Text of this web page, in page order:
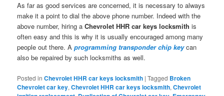
As far as good services are concerned, it is necessary to always
make it a point to dial the above phone number. Indeed with the
above number, hiring aChevrolet HHR car keys locksmith is
often easy and this is why it is usually encouraged among many
people out there. Aprogramming transponder chip keycan
also be repaired by such locksmiths as well.
Posted in Chevrolet HHR car keys locksmith |Tagged Broken
Chevrolet car key,Chevrolet HHR car keys locksmith,Chevrolet